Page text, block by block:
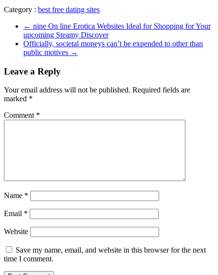
Category : best free dating sites
← nine On line Erotica Websites Ideal for Shopping for Your
upcoming Steamy Discover
Officially, societal moneys can’t be expended to other than
public motives →
Leave a Reply
Your email address will not be published. Required fields are
marked *
Comment *
Name *
Email *
Website
Save my name, email, and website in this browser for the next
time I comment.